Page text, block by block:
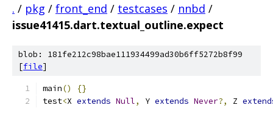
. / pkg / front_end / testcases / nnbd /
issue41415.dart.textual_outline.expect
blob: 181fe212c98bae111934499ad30b6ff5272b8f99
[file]
main()
{}
test<X extends Null, Y extends Never?, Z